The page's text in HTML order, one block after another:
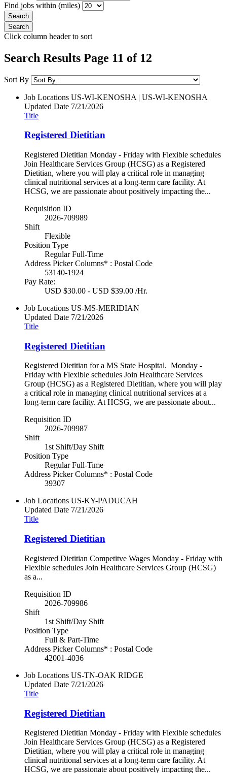
Find jobs within (miles)
Click column header to sort
Search Results Page 11 of 12
Sort By
Job Locations US-WI-KENOSHA | US-WI-KENOSHA
Updated Date 7/21/2026
Title
Registered Dietitian
Registered Dietitian Monday - Friday with Flexible schedules
Join Healthcare Services Group (HCSG) as a Registered
Dietitian, where you will play a critical role in managing
clinical nutritional services at a long-term care facility. At
HCSG, we are passionate about positively impacting the...
Requisition ID
2026-709989
Shift
Flexible
Position Type
Regular Full-Time
Address Picker Columns* : Postal Code
53140-1924
Pay Rate:
USD $30.00 - USD $39.00 /Hr.
Job Locations US-MS-MERIDIAN
Updated Date 7/21/2026
Title
Registered Dietitian
Registered Dietitian for a MS State Hospital. Monday -
Friday with Flexible schedules Join Healthcare Services
Group (HCSG) as a Registered Dietitian, where you will play
a critical role in managing clinical nutritional services at a
long-term care facility. At HCSG, we are passionate about...
Requisition ID
2026-709987
Shift
1st Shift/Day Shift
Position Type
Regular Full-Time
Address Picker Columns* : Postal Code
39307
Job Locations US-KY-PADUCAH
Updated Date 7/21/2026
Title
Registered Dietitian
Registered Dietitian Competitve Wages Monday - Friday with
Flexible schedules Join Healthcare Services Group (HCSG)
as a...
Requisition ID
2026-709986
Shift
1st Shift/Day Shift
Position Type
Full & Part-Time
Address Picker Columns* : Postal Code
42001-4036
Job Locations US-TN-OAK RIDGE
Updated Date 7/21/2026
Title
Registered Dietitian
Registered Dietitian Monday - Friday with Flexible schedules
Join Healthcare Services Group (HCSG) as a Registered
Dietitian, where you will play a critical role in managing
clinical nutritional services at a long-term care facility. At
HCSG, we are passionate about positively impacting the...